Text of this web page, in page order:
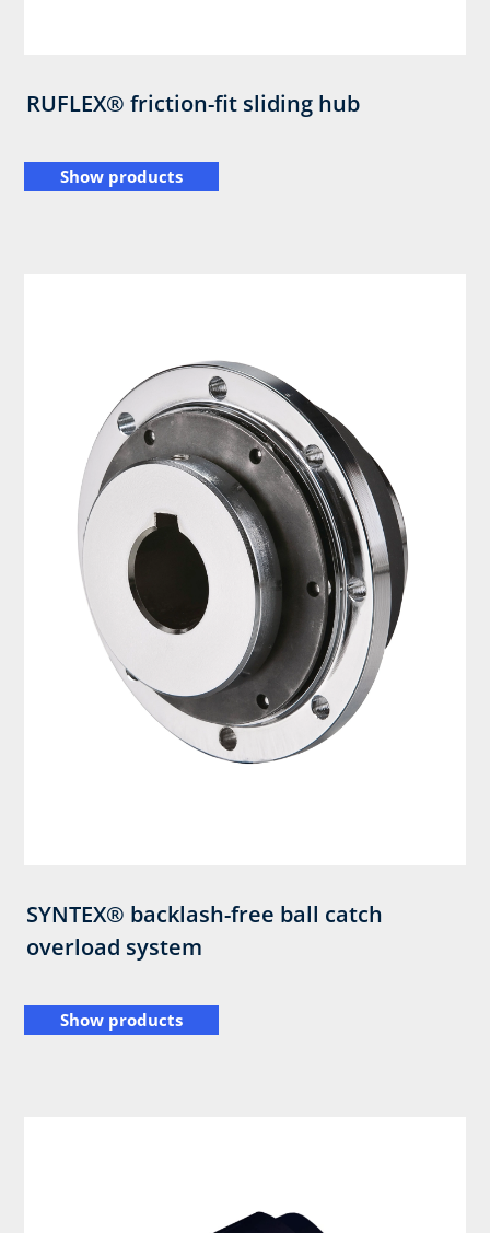
RUFLEX® friction-fit sliding hub
Show products
SYNTEX® backlash-free ball catch
overload system
Show products